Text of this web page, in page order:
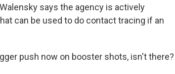
says the agency is actively
can be used to do contact tracing if an
push now on booster shots, isn't there?